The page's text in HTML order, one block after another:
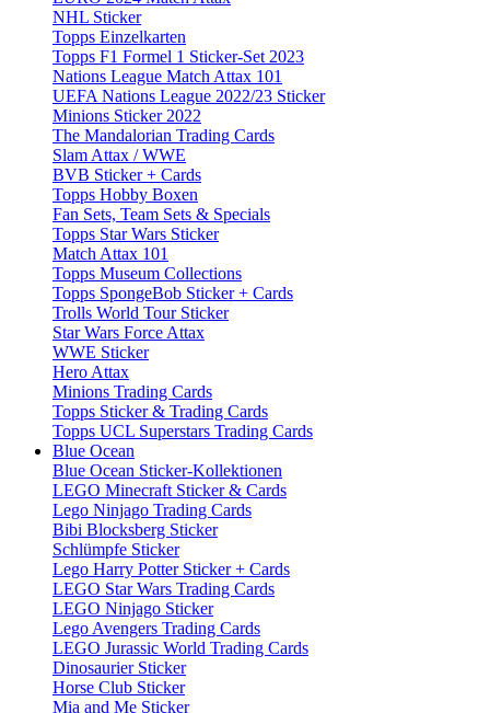
NHL Sticker
Topps Einzelkarten
Topps F1 Formel 1 Sticker-Set 2023
Nations League Match Attax 101
UEFA Nations League 2022/23 Sticker
Minions Sticker 2022
The Mandalorian Trading Cards
Slam Attax / WWE
BVB Sticker + Cards
Topps Hobby Boxen
Fan Sets, Team Sets & Specials
Topps Star Wars Sticker
Match Attax 101
Topps Museum Collections
Topps SpongeBob Sticker + Cards
Trolls World Tour Sticker
Star Wars Force Attax
WWE Sticker
Hero Attax
Minions Trading Cards
Topps Sticker & Trading Cards
Topps UCL Superstars Trading Cards
Blue Ocean
Blue Ocean Sticker-Kollektionen
LEGO Minecraft Sticker & Cards
Lego Ninjago Trading Cards
Bibi Blocksberg Sticker
Schlümpfe Sticker
Lego Harry Potter Sticker + Cards
LEGO Star Wars Trading Cards
LEGO Ninjago Sticker
Lego Avengers Trading Cards
LEGO Jurassic World Trading Cards
Dinosaurier Sticker
Horse Club Sticker
Mia and Me Sticker